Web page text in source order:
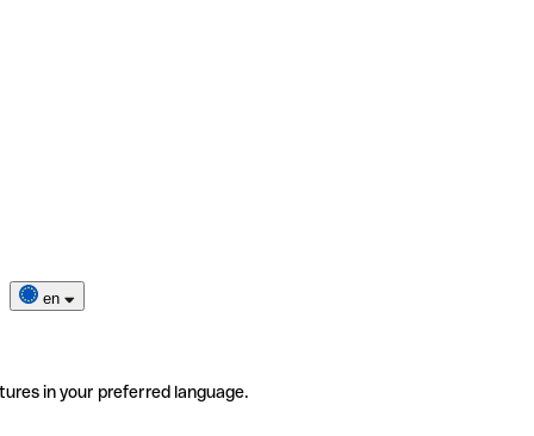
en
in your preferred language.